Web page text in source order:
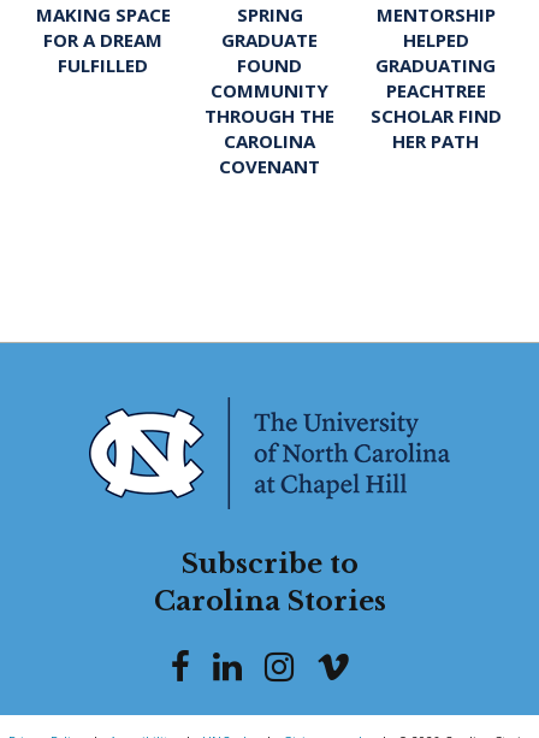
MAKING SPACE
FOR A DREAM
FULFILLED
SPRING
GRADUATE
FOUND
COMMUNITY
THROUGH THE
CAROLINA
COVENANT
MENTORSHIP
HELPED
GRADUATING
PEACHTREE
SCHOLAR FIND
HER PATH
Subscribe to
Carolina Stories